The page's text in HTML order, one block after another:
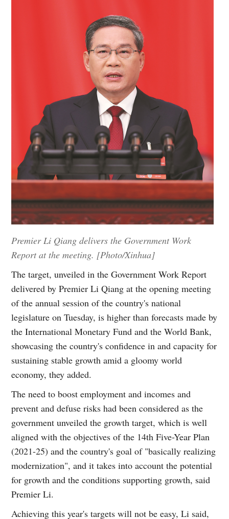
Premier Li Qiang delivers the Government Work
Report at the meeting. [Photo/Xinhua]
The target, unveiled in the Government Work Report
delivered by Premier Li Qiang at the opening meeting
of the annual session of the country's national
legislature on Tuesday, is higher than forecasts made by
the International Monetary Fund and the World Bank,
showcasing the country's confidence in and capacity for
sustaining stable growth amid a gloomy world
economy, they added.
The need to boost employment and incomes and
prevent and defuse risks had been considered as the
government unveiled the growth target, which is well
aligned with the objectives of the 14th Five-Year Plan
(2021-25) and the country's goal of "basically realizing
modernization", and it takes into account the potential
for growth and the conditions supporting growth, said
Premier Li.
Achieving this year's targets will not be easy, Li said,